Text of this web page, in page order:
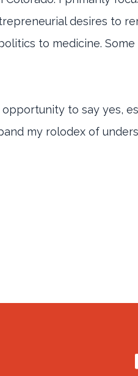
desires to
to medicine.
to say yes,
my rolodex of